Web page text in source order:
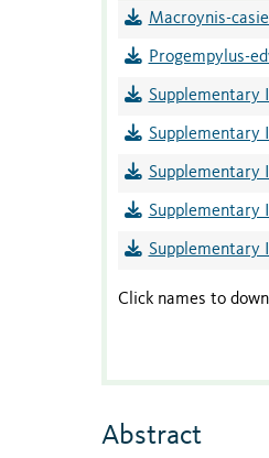
Macroynis-
Progempylus-
Supplementary
Supplementary
Supplementary
Supplementary
Supplementary
Click names to
Abstract